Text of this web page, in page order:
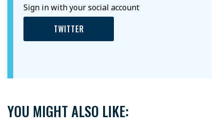
Sign in with your social account
TWITTER
YOU MIGHT ALSO LIKE: